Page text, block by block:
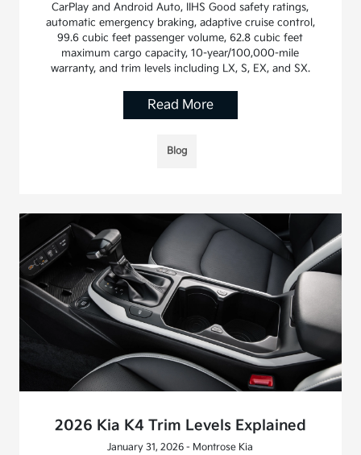
CarPlay and Android Auto, IIHS Good safety ratings,
automatic emergency braking, adaptive cruise control,
99.6 cubic feet passenger volume, 62.8 cubic feet
maximum cargo capacity, 10-year/100,000-mile
warranty, and trim levels including LX, S, EX, and SX.
Read More
Blog
2026 Kia K4 Trim Levels Explained
January 31, 2026 - Montrose Kia